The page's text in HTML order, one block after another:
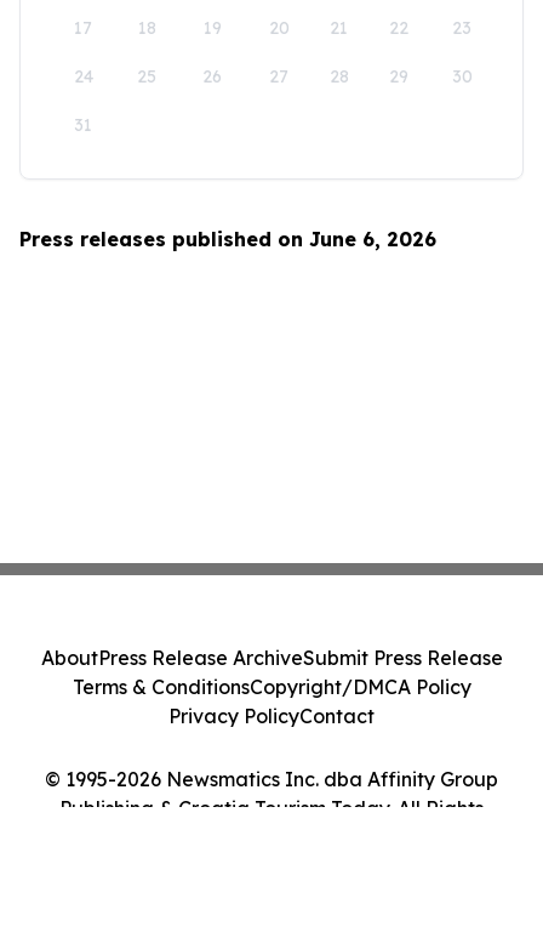
17 18 19 20 21 22 23
24 25 26 27 28 29 30
31
Press releases published on June 6, 2026
© 1995-2026 Newsmatics Inc. dba Affinity Group
Publishing & Croatia Tourism Today. All Rights
AboutPress Release ArchiveSubmit Press Release
Terms & ConditionsCopyright/DMCA Policy
Privacy PolicyContact